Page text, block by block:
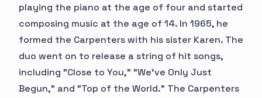
playing the piano at the age of four and started
composing music at the age of 14. In 1965, he
formed the Carpenters with his sister Karen. The
duo went on to release a string of hit songs,
including "Close to You," "We've Only Just
Begun," and "Top of the World." The Carpenters